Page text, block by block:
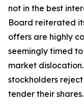
not in the best
Board reiterated
offers are highly
seemingly timed
market
stockholders
tender their